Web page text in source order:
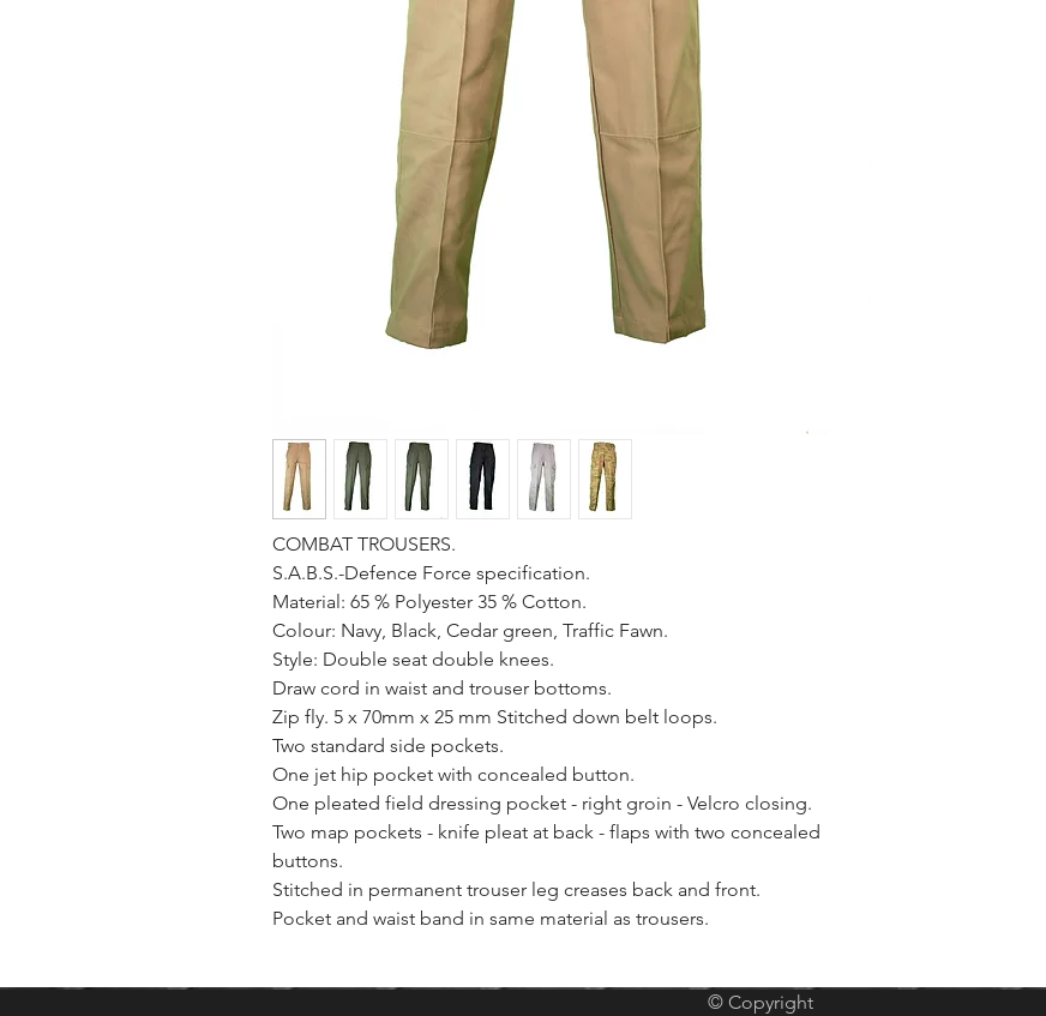
COMBAT TROUSERS.
S.A.B.S.-Defence Force specification.
Material: 65 % Polyester 35 % Cotton.
Colour: Navy, Black, Cedar green, Traffic Fawn.
Style: Double seat double knees.
Draw cord in waist and trouser bottoms.
Zip fly. 5 x 70mm x 25 mm Stitched down belt loops.
Two standard side pockets.
One jet hip pocket with concealed button.
One pleated field dressing pocket - right groin - Velcro closing.
Two map pockets - knife pleat at back - flaps with two concealed
buttons.
Stitched in permanent trouser leg creases back and front.
Pocket and waist band in same material as trousers.
© Copyright